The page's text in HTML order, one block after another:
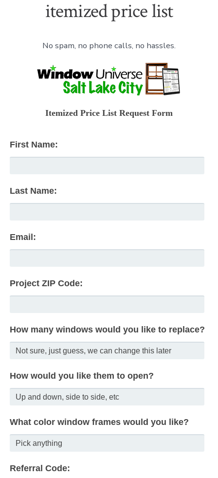
itemized price list
No spam, no phone calls, no hassles.
Itemized Price List Request Form
First Name:
Last Name:
Email:
Project ZIP Code:
How many windows would you like to replace?
How would you like them to open?
What color window frames would you like?
Referral Code: